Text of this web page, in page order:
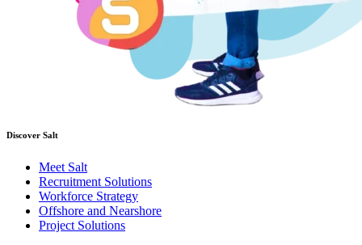
Discover Salt
Meet Salt
Recruitment Solutions
Workforce Strategy
Offshore and Nearshore
Project Solutions